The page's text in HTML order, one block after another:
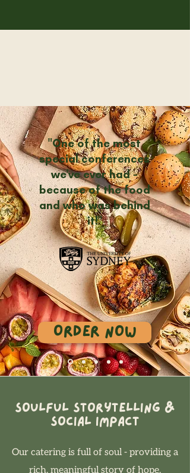
"One of the most
special conferences
we've ever had -
because of the food
and who was behind
it!"
Order Now
Soulful Storytelling &
Social Impact
Our catering is full of soul - providing a
rich, meaningful story of hope,